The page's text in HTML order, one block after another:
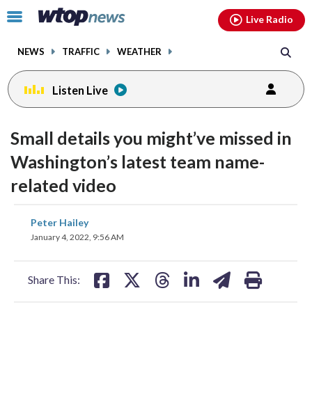
Click
toggle
menu.
NEWS TRAFFIC WEATHER
Live Radio
Listen Live
Small details you might’ve missed in
Washington’s latest team name-
related video
Peter Hailey
January 4, 2022, 9:56 AM
Share This:
on
facebookinstagram youtubethreads